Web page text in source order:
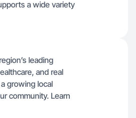
a wide variety
leading
and real
growing local
community. Learn